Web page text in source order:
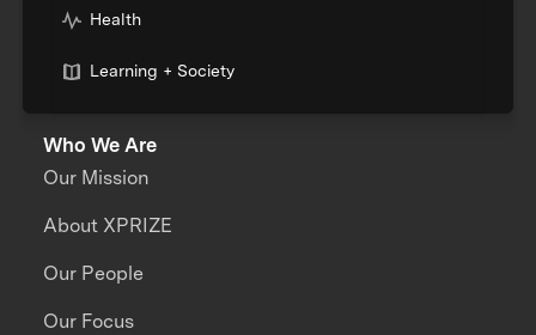
Health
Learning + Society
Who We Are
Our Mission
About XPRIZE
Our People
Our Focus